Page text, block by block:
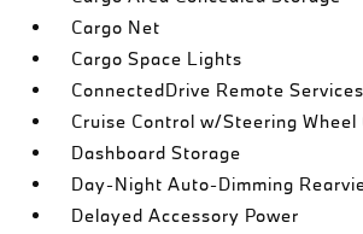
Cargo Net
Cargo Space Lights
ConnectedDrive Remote
Cruise Control w/Steering Wheel
Dashboard Storage
Day-Night Auto-Dimming
Delayed Accessory Power